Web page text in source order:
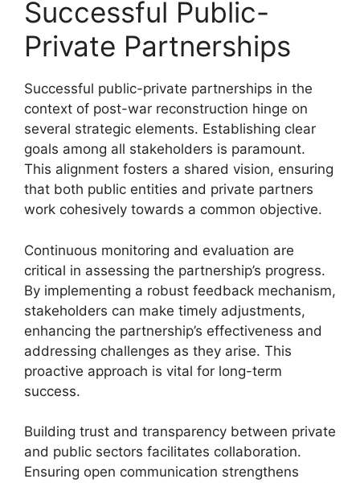
Successful Public-
Private Partnerships
Successful public-private partnerships in the
context of post-war reconstruction hinge on
several strategic elements. Establishing clear
goals among all stakeholders is paramount.
This alignment fosters a shared vision, ensuring
that both public entities and private partners
work cohesively towards a common objective.
Continuous monitoring and evaluation are
critical in assessing the partnership’s progress.
By implementing a robust feedback mechanism,
stakeholders can make timely adjustments,
enhancing the partnership’s effectiveness and
addressing challenges as they arise. This
proactive approach is vital for long-term
success.
Building trust and transparency between private
and public sectors facilitates collaboration.
Ensuring open communication strengthens